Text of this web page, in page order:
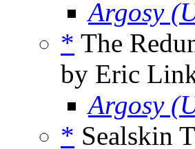
Argosy
* The
by Eric
Argosy
* Sealskin